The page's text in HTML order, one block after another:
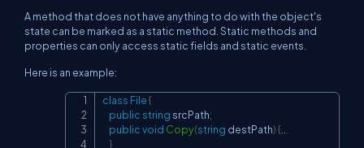
A method that does not have anything to do with the object's
state can be marked as a static method. Static methods and
properties can only access static fields and static events.
Here is an example:
class File{
public string srcPath;
publicvoid Copy(string destPath){
}